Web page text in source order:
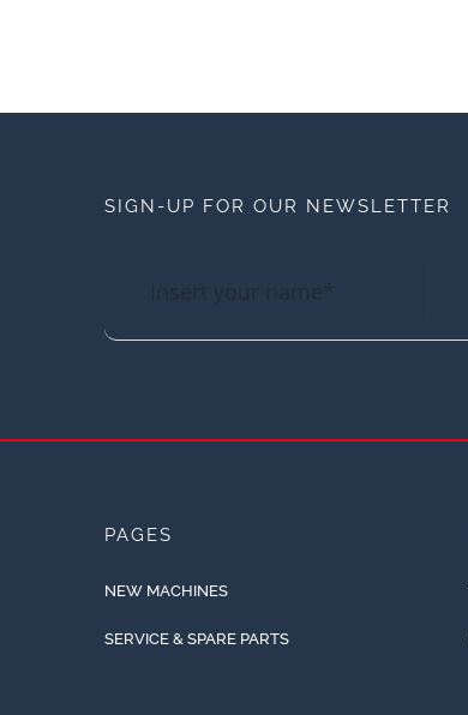
SIGN-UP FOR OUR NEWSLETTER
PAGES
NEW MACHINES
SERVICE & SPARE PARTS